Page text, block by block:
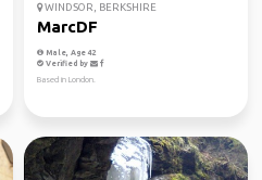
WINDSOR, BERKSHIRE
MarcDF
Male, Age 42
Verified by
Based in London.